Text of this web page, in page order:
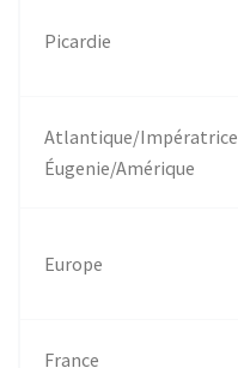
Picardie
Atlantique/Impératrice
Éugenie/Amérique
Europe
France